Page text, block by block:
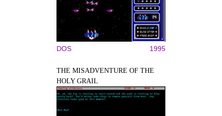
DOS 1995
THE MISADVENTURE OF THE
HOLY GRAIL